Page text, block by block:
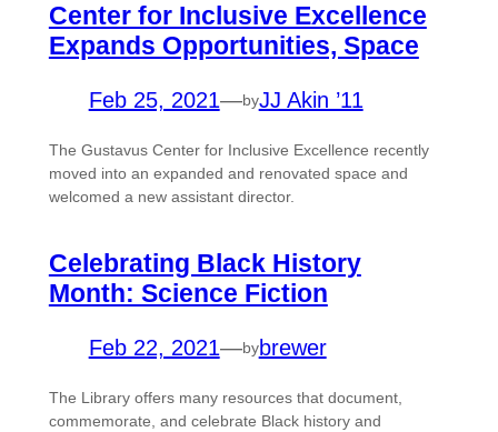
Center for Inclusive Excellence
Expands Opportunities, Space
Feb 25, 2021—byJJ Akin ’11
The Gustavus Center for Inclusive Excellence recently
moved into an expanded and renovated space and
welcomed a new assistant director.
Celebrating Black History
Month: Science Fiction
Feb 22, 2021—bybrewer
The Library offers many resources that document,
commemorate, and celebrate Black history and